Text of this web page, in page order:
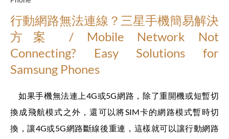
行動網路無法連線？三星手機簡易解決
方案 / Mobile Network Not
Connecting? Easy Solutions for
Samsung Phones
如果手機無法連上4G或5G網路，除了重開機或短暫切
換成飛航模式之外，還可以將SIM卡的網路模式暫時切
換，讓4G或5G網路斷線後重連，這樣就可以讓行動網路